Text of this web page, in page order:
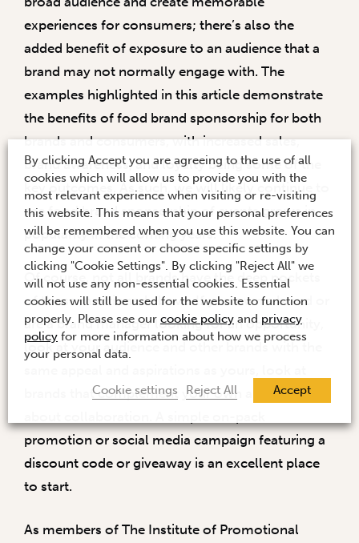
experiences for consumers; there’s also the
added benefit of exposure to an audience that a
brand may not normally engage with. The
examples highlighted in this article demonstrate
the benefits of food brand sponsorship for both
brands and consumers, with increased sales,
brand awareness, and loyalty being some of the
key outcomes. As such, we will likely continue to
see food brand sponsorship of events grows in
popularity in the coming years.
Of course, not all brands have the deep pockets
of those mentioned above. If you own a brand or
are a brand manager looking for an opportunity,
look at your audience and other brands with the
brands that complement your own and think
promotion or social media campaign featuring a
discount code or giveaway is an excellent place
to start.
As members of The Institute of Promotional
By clicking Accept you are agreeing to the use of all
cookies which will allow us to provide you with the
most relevant experience when visiting or re-visiting
this website. This means that your personal preferences
will be remembered when you use this website. You can
change your consent or choose specific settings by
clicking "Cookie Settings". By clicking "Reject All" we
will not use any non-essential cookies. Essential
cookies will still be used for the website to function
properly. Please see our cookie policy and privacy
policy for more information about how we process
your personal data.
Cookie settings Reject All Accept